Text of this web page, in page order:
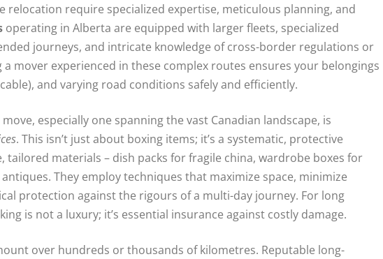
relocation require specialized expertise, meticulous planning, and
operating in Alberta are equipped with larger fleets, specialized
journeys, and intricate knowledge of cross-border regulations or
mover experienced in these complex routes ensures your belongings
and varying road conditions safely and efficiently.
especially one spanning the vast Canadian landscape, is
. This isn’t just about boxing items; it’s a systematic, protective
tailored materials – dish packs for fragile china, wardrobe boxes for
They employ techniques that maximize space, minimize
protection against the rigours of a multi-day journey. For long
is not a luxury; it’s essential insurance against costly damage.
over hundreds or thousands of kilometres. Reputable long-